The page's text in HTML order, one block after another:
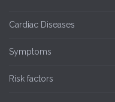
Cardiac Diseases
Symptoms
Risk factors